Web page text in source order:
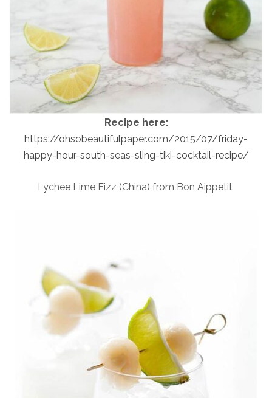
Recipe here:
https://ohsobeautifulpaper.com/2015/07/friday-
happy-hour-south-seas-sling-tiki-cocktail-recipe/
Lychee Lime Fizz (China) from Bon Aippetit